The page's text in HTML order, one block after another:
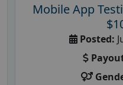
Mobile App
Posted: